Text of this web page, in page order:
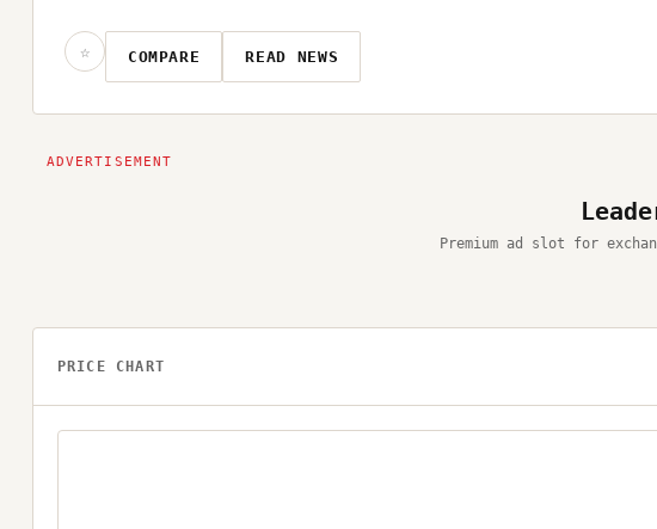
☆ COMPARE READ NEWS
Premium ad slot for
PRICE CHART